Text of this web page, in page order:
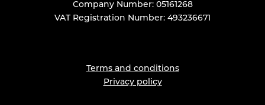
Company Number: 05161268
VAT Registration Number: 493236671
Terms and conditions
Privacy policy